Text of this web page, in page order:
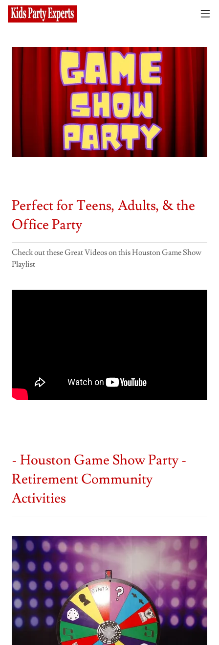
Perfect for Teens, Adults, & the
Office Party
Check out these Great Videos on this Houston Game Show
Playlist
- Houston Game Show Party -
Retirement Community
Activities